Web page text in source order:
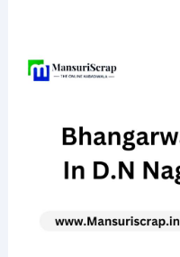
No.1
Bhangarwala
Nagar: